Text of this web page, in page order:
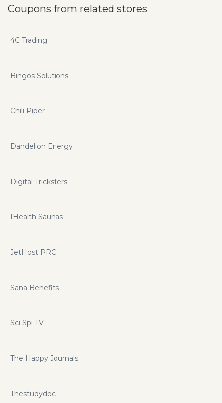
Coupons from related stores
4C Trading
Bingos Solutions
Chili Piper
Dandelion Energy
Digital Tricksters
IHealth Saunas
JetHost PRO
Sana Benefits
Sci Spi TV
The Happy Journals
Thestudydoc